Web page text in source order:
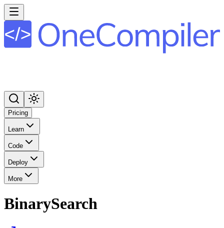
Pricing
Learn
Code
Deploy
More
BinarySearch